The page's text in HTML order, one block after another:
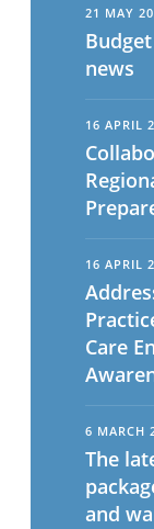
21 MAY
news
16 APRIL
16 APRIL
Care
6 MARCH
The
and